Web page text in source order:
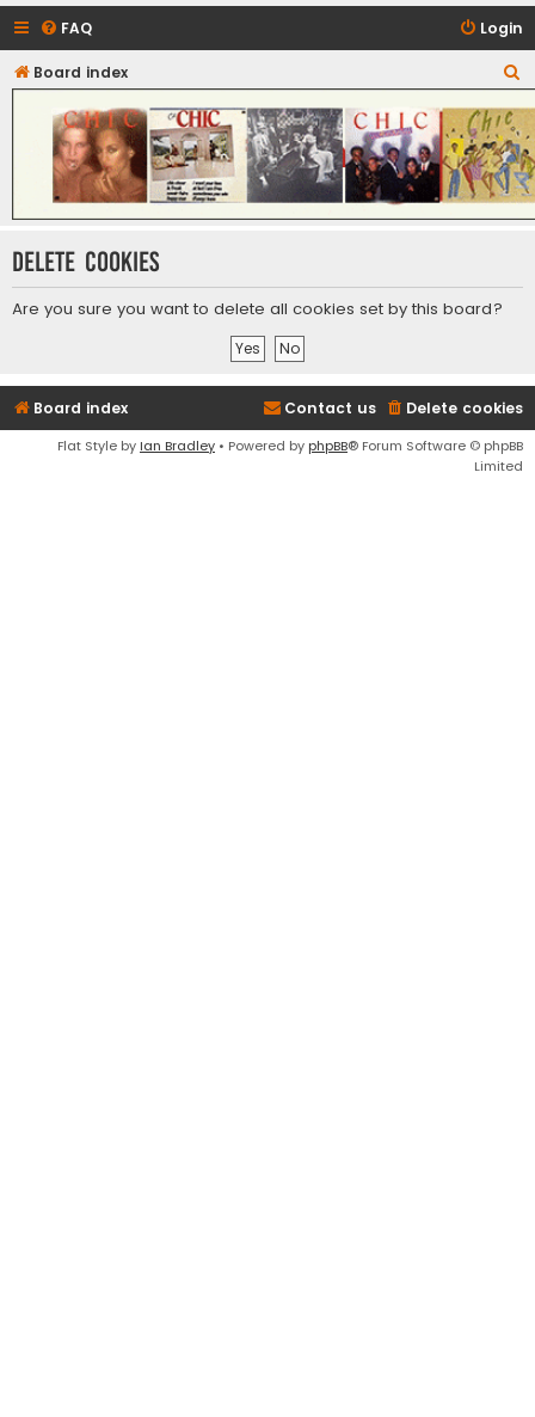
FAQ Login
Board index
e
a
r
c
h
CHIC - The Best of Funk
Delete cookies
Are you sure you want to delete all cookies set by this board?
Board index Delete cookies
Contact us
Flat Style by Ian Bradley • Powered by phpBB® Forum Software © phpBB
Limited